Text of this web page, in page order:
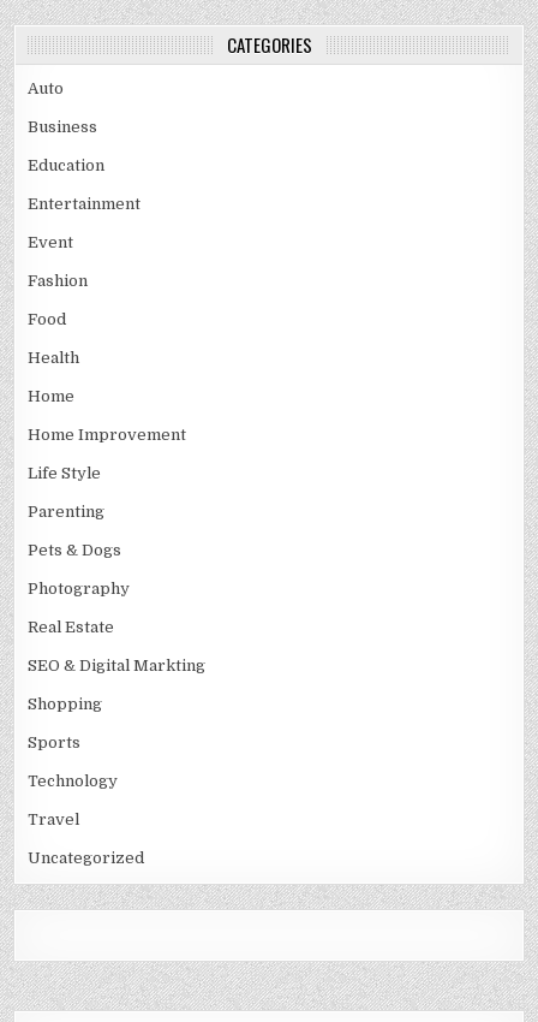
CATEGORIES
Auto
Business
Education
Entertainment
Event
Fashion
Food
Health
Home
Home Improvement
Life Style
Parenting
Pets & Dogs
Photography
Real Estate
SEO & Digital Markting
Shopping
Sports
Technology
Travel
Uncategorized